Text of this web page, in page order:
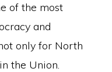
of the most
and
only for North
the Union.